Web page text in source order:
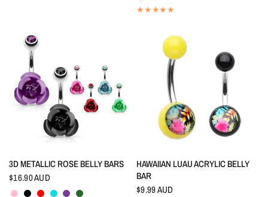
QUICK VIEW
3D METALLIC ROSE BELLY BARS
$16.90 AUD
PinkBlackRedAquamarine
Amethyst
Emerald
QUICK VIEW
HAWAIIAN LUAU ACRYLIC BELLY
BAR
$9.99 AUD